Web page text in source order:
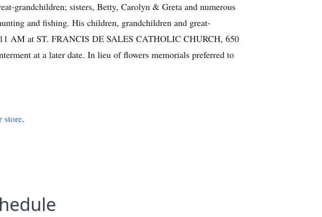
grandchildren; sisters, Betty, Carolyn & Greta and numerous
and fishing. His children, grandchildren and great-
AM at ST. FRANCIS DE SALES CATHOLIC CHURCH, 650
at a later date. In lieu of flowers memorials preferred to
store.